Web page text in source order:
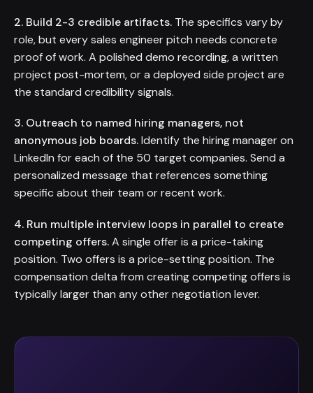
2. Build 2-3 credible artifacts. The specifics vary by
role, but every sales engineer pitch needs concrete
proof of work. A polished demo recording, a written
project post-mortem, or a deployed side project are
the standard credibility signals.
3. Outreach to named hiring managers, not
anonymous job boards.Identify the hiring manager on
LinkedIn for each of the 50 target companies. Send a
personalized message that references something
specific about their team or recent work.
4. Run multiple interview loops in parallel to create
competing offers.A single offer is a price-taking
position. Two offers is a price-setting position. The
compensation delta from creating competing offers is
typically larger than any other negotiation lever.